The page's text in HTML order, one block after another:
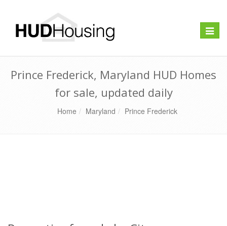
Toggle
Prince Frederick, Maryland HUD Homes
for sale, updated daily
Home Maryland Prince Frederick